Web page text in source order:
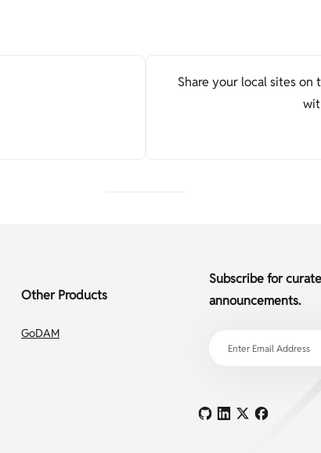
Share your local sites
Other Products
GoDAM
Subscribe for
announcements.